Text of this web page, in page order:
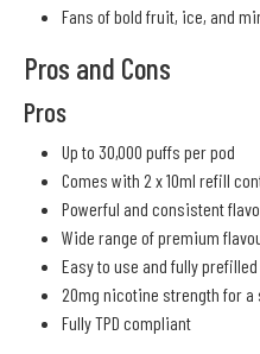
Fans of bold fruit, ice, and
Pros and Cons
Pros
Up to 30,000 puffs per pod
Comes with 2 x 10ml refill
Powerful and consistent
Wide range of premium
Easy to use and fully prefilled
20mg nicotine strength for a
Fully TPD compliant